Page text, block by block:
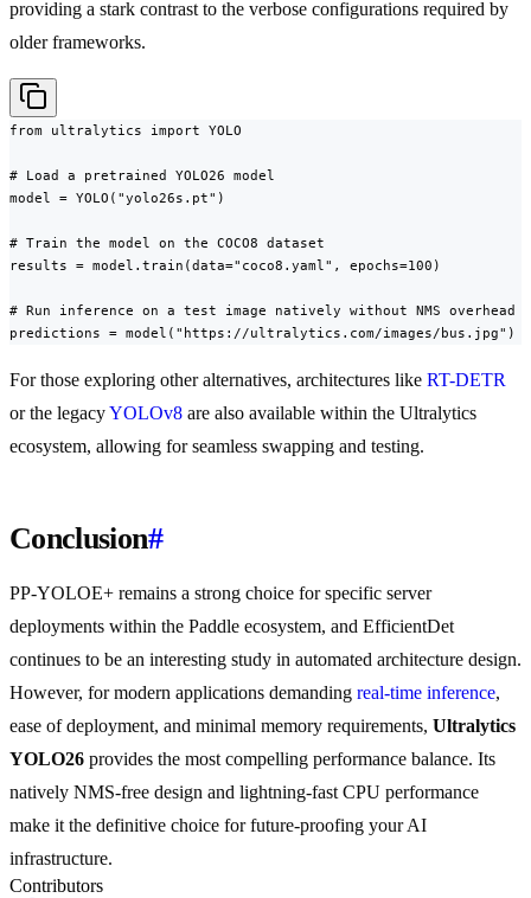
providing a stark contrast to the verbose configurations required by
older frameworks.
from ultralytics import YOLO
# Load a pretrained YOLO26 model
model = YOLO("yolo26s.pt")
# Train the model on the COCO8 dataset
results = model.train(data="coco8.yaml", epochs=100)
# Run inference on a test image natively without NMS overhead
predictions = model("https://ultralytics.com/images/bus.jpg")
For those exploring other alternatives, architectures like RT-DETR
or the legacyYOLOv8 are also available within the Ultralytics
ecosystem, allowing for seamless swapping and testing.
Conclusion#
PP-YOLOE+ remains a strong choice for specific server
deployments within the Paddle ecosystem, and EfficientDet
continues to be an interesting study in automated architecture design.
However, for modern applications demanding real-time inference,
ease of deployment, and minimal memory requirements, Ultralytics
YOLO26 provides the most compelling performance balance. Its
natively NMS-free design and lightning-fast CPU performance
make it the definitive choice for future-proofing your AI
infrastructure.
Contributors